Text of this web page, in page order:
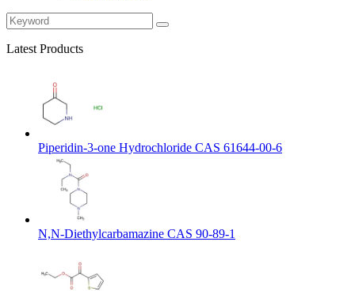
Latest Products
Piperidin-3-one Hydrochloride CAS 61644-00-6
N,N-Diethylcarbamazine CAS 90-89-1